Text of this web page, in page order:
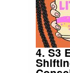
4. S3